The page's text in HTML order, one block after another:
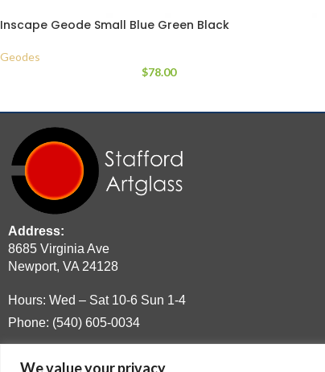
We value your privacy
Inscape Geode Small Blue Green Black
Geodes
$78.00
Address:
8685 Virginia Ave
Newport, VA 24128
Hours: Wed – Sat 10-6 Sun 1-4
Phone: (540) 605-0034